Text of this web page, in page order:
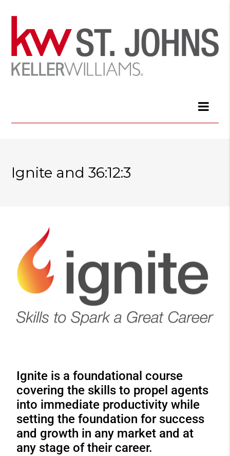
Ignite and 36:12:3
Ignite is a foundational course
covering the skills to propel agents
into immediate productivity while
setting the foundation for success
and growth in any market and at
any stage of their career.